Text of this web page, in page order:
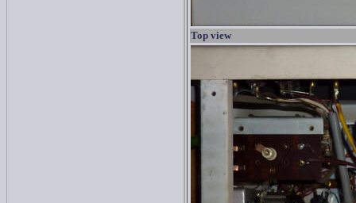
Top view